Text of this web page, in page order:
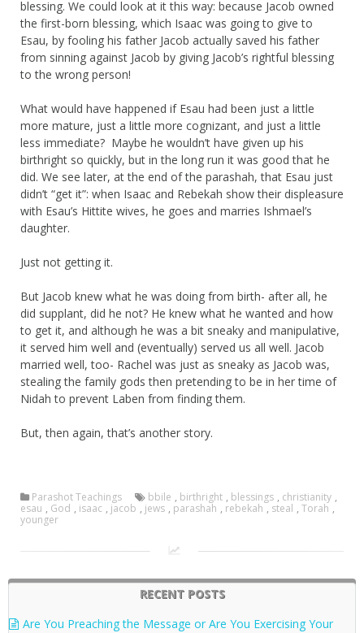
blessing. We could look at it this way: because Jacob owned
the first-born blessing, which Isaac was going to give to
Esau, by fooling his father Jacob actually saved his father
from sinning against Jacob by giving Jacob’s rightful blessing
to the wrong person!
What would have happened if Esau had been just a little
more mature, just a little more cognizant, and just a little
less immediate? Maybe he wouldn’t have given up his
birthright so quickly, but in the long run it was good that he
did. We see later, at the end of the parashah, that Esau just
didn’t “get it”: when Isaac and Rebekah show their displeasure
with Esau’s Hittite wives, he goes and marries Ishmael’s
daughter.
Just not getting it.
But Jacob knew what he was doing from birth- after all, he
did supplant, did he not? He knew what he wanted and how
to get it, and although he was a bit sneaky and manipulative,
it served him well and (eventually) served us all well. Jacob
married well, too- Rachel was just as sneaky as Jacob was,
stealing the family gods then pretending to be in her time of
Nidah to prevent Laben from finding them.
But, then again, that’s another story.
Parashot Teachings bbile , birthright , blessings , christianity ,
esau , God , isaac , jacob , jews , parashah , rebekah , steal , Torah ,
younger
RECENT POSTS
Are You Preaching the Message or Are You Exercising Your